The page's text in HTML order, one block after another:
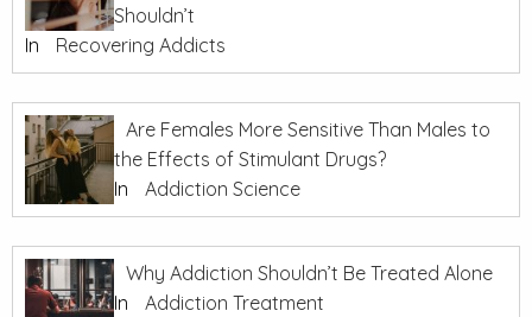
Shouldn’t
In
Recovering Addicts
Are Females More Sensitive Than Males to
the Effects of Stimulant Drugs?
In
Addiction Science
Why Addiction Shouldn’t Be Treated Alone
In
Addiction Treatment